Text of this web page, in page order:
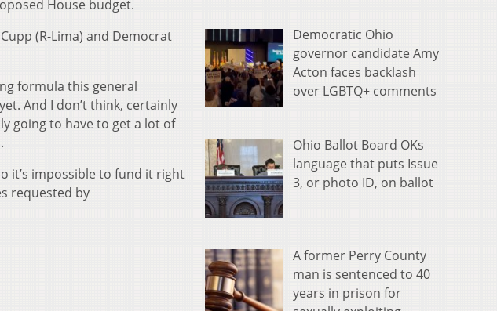
increase
decrease
House budget.
(R-Lima) and Democrat
formula this general
And I don’t think, certainly
going to have to get a lot of
it’s impossible to fund it right
requested by
Democratic Ohio
governor candidate Amy
Acton faces backlash
over LGBTQ+ comments
Ohio Ballot Board OKs
language that puts Issue
3, or photo ID, on ballot
A former Perry County
man is sentenced to 40
years in prison for